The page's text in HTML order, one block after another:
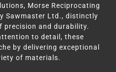
Morse Reciprocating
Sawmaster Ltd., distinctly
precision and durability.
to detail, these
by delivering exceptional
of materials.